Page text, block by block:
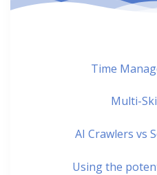
Time
Multi-
AI Crawlers vs
Using the